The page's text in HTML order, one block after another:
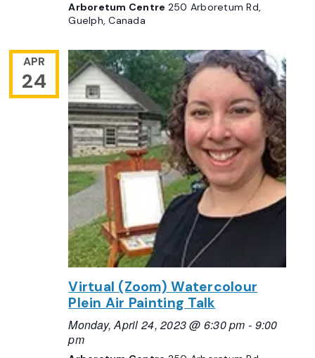
Arboretum Centre 250 Arboretum Rd,
Guelph, Canada
APR
24
Virtual (Zoom) Watercolour
Plein Air Painting Talk
Monday, April 24, 2023 @ 6:30 pm - 9:00
pm